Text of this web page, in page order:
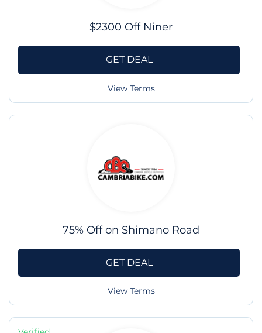
$2300 Off Niner
GET DEAL
View Terms
75% Off on Shimano Road
GET DEAL
View Terms